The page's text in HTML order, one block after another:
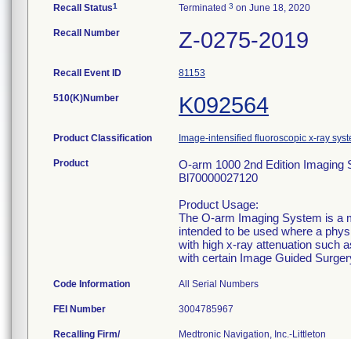
Recall Status1 Terminated 3 on June 18, 2020
Recall Number Z-0275-2019
Recall Event ID 81153
510(K)Number K092564
Product Classification Image-intensified fluoroscopic x-ray
Product
O-arm 1000 2nd Edition
Bl70000027120
Product Usage:
The O-arm Imaging System is a
intended to be used where a
with high x-ray attenuation such
with certain Image Guided
Code Information All Serial Numbers
FEI Number
Recalling Firm/
Medtronic Navigation, Inc.-Littleton